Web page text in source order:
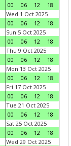
00
06 12
18
Wed 1 Oct 2025
00
06 12
18
Sun 5 Oct 2025
00
06 12
18
Thu 9 Oct 2025
00
06 12
18
Mon 13 Oct 2025
00
06 12
18
Fri 17 Oct 2025
00
06 12
18
Tue 21 Oct 2025
00
06 12
18
Sat 25 Oct 2025
00
06 12
18
Wed 29 Oct 2025